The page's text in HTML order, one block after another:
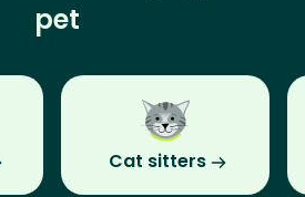
pet
Cat sitters